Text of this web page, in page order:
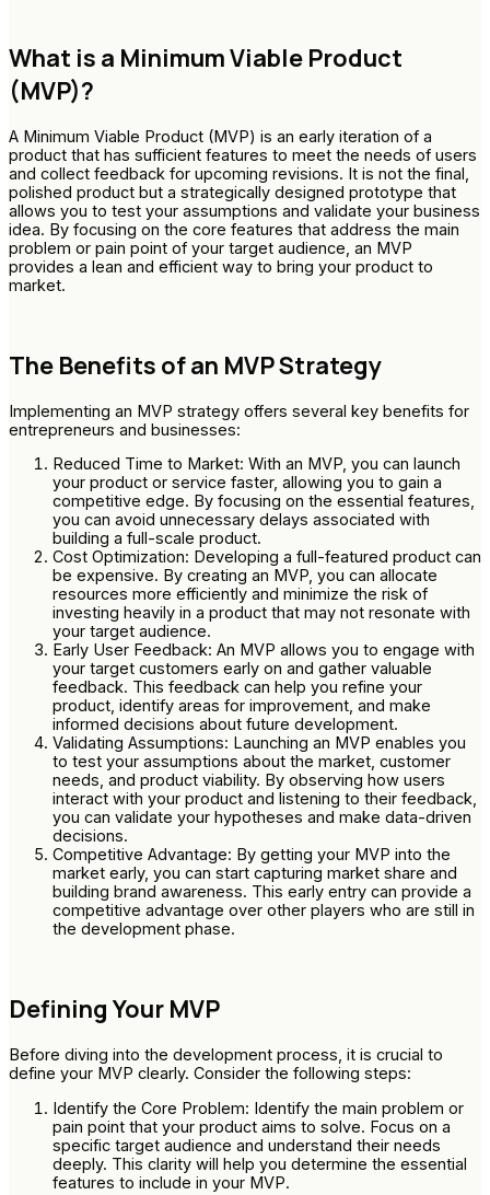
What is a Minimum Viable Product
(MVP)?
A Minimum Viable Product (MVP) is an early iteration of a
product that has sufficient features to meet the needs of users
and collect feedback for upcoming revisions. It is not the final,
polished product but a strategically designed prototype that
allows you to test your assumptions and validate your business
idea. By focusing on the core features that address the main
problem or pain point of your target audience, an MVP
provides a lean and efficient way to bring your product to
market.
The Benefits of an MVP Strategy
Implementing an MVP strategy offers several key benefits for
entrepreneurs and businesses:
Reduced Time to Market: With an MVP, you can launch
your product or service faster, allowing you to gain a
competitive edge. By focusing on the essential features,
you can avoid unnecessary delays associated with
building a full-scale product.
Cost Optimization: Developing a full-featured product can
be expensive. By creating an MVP, you can allocate
resources more efficiently and minimize the risk of
investing heavily in a product that may not resonate with
your target audience.
Early User Feedback: An MVP allows you to engage with
your target customers early on and gather valuable
feedback. This feedback can help you refine your
product, identify areas for improvement, and make
informed decisions about future development.
Validating Assumptions: Launching an MVP enables you
to test your assumptions about the market, customer
needs, and product viability. By observing how users
interact with your product and listening to their feedback,
you can validate your hypotheses and make data-driven
decisions.
Competitive Advantage: By getting your MVP into the
market early, you can start capturing market share and
building brand awareness. This early entry can provide a
competitive advantage over other players who are still in
the development phase.
Defining Your MVP
Before diving into the development process, it is crucial to
define your MVP clearly. Consider the following steps:
Identify the Core Problem: Identify the main problem or
pain point that your product aims to solve. Focus on a
specific target audience and understand their needs
deeply. This clarity will help you determine the essential
features to include in your MVP.